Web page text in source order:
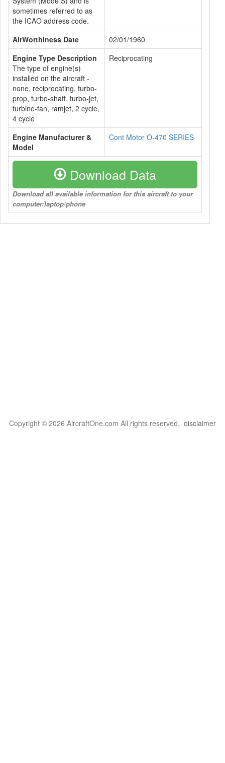
sometimes referred to as
the ICAO address code.
AirWorthiness Date
02/01/1960
Engine Type Description
The type of engine(s)
installed on the aircraft -
none, reciprocating, turbo-
prop, turbo-shaft, turbo-jet,
turbine-fan, ramjet, 2 cycle,
4 cycle
Reciprocating
Engine Manufacturer &
Model
Cont Motor O-470 SERIES
Download Data
Download all available information for this aircraft to your
computer/laptop/phone
Copyright © 2026 AircraftOne.com All rights reserved. disclaimer